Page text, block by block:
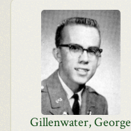
Gillenwater, George